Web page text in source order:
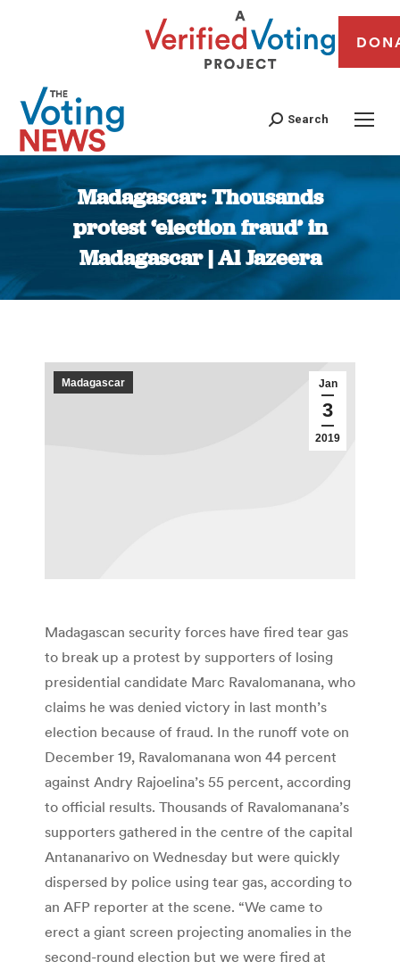
Search
Madagascar: Thousands
protest ‘election fraud’ in
Madagascar | Al Jazeera
You are here:
Jan
3
2019
Madagascar
Madagascan security forces have fired tear gas
to break up a protest by supporters of losing
presidential candidate Marc Ravalomanana, who
claims he was denied victory in last month’s
election because of fraud. In the runoff vote on
December 19, Ravalomanana won 44 percent
against Andry Rajoelina’s 55 percent, according
to official results. Thousands of Ravalomanana’s
supporters gathered in the centre of the capital
Antananarivo on Wednesday but were quickly
dispersed by police using tear gas, according to
an AFP reporter at the scene. “We came to
erect a giant screen projecting anomalies in the
second-round election but we were fired at